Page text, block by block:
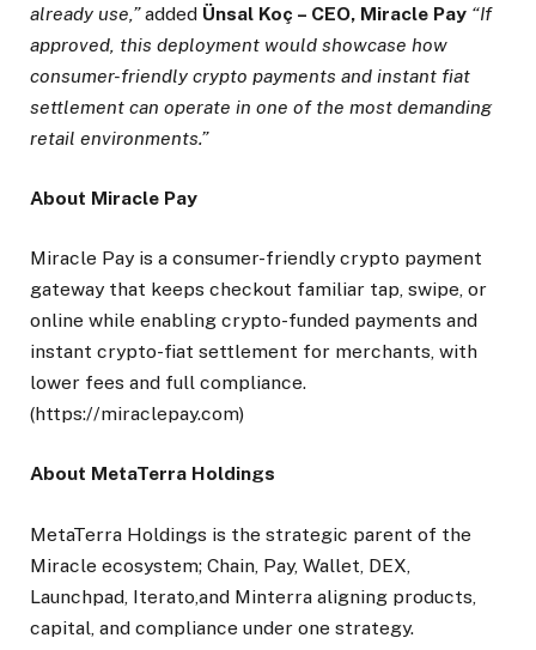
already use,”added Ünsal Koç – CEO, Miracle Pay “If
approved, this deployment would showcase how
consumer-friendly crypto payments and instant fiat
settlement can operate in one of the most demanding
retail environments.”
About Miracle Pay
Miracle Pay is a consumer-friendly crypto payment
gateway that keeps checkout familiar tap, swipe, or
online while enabling crypto-funded payments and
instant crypto-fiat settlement for merchants, with
lower fees and full compliance.
(https://miraclepay.com)
About MetaTerra Holdings
MetaTerra Holdings is the strategic parent of the
Miracle ecosystem; Chain, Pay, Wallet, DEX,
Launchpad, Iterato,and Minterra aligning products,
capital, and compliance under one strategy.